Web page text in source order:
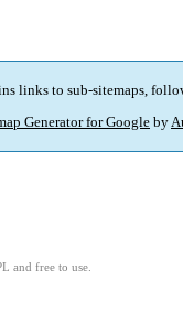
links to sub-sitemaps,
Generator for Google by
and free to use.